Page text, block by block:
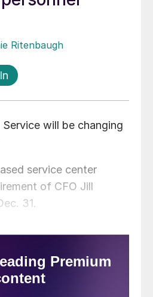
Ritenbaugh
will be changing
service center
of CFO Jill
31.